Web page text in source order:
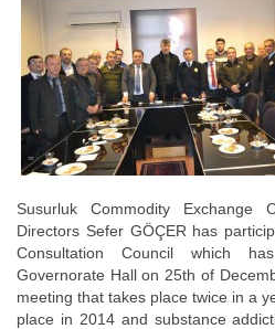
Susurluk Commodity
Directors Sefer GÖÇER has
Consultation Council which
Governorate Hall on 25th of
meeting that takes place twice in a
place in 2014 and substance